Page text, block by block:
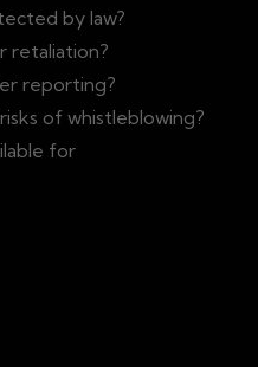
by law?
retaliation?
reporting?
of whistleblowing?
for